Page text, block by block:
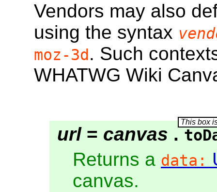
Vendors may also
using the syntax
moz-3d . Such
WHATWG Wiki
url= canvas .
Returns a data:
canvas.